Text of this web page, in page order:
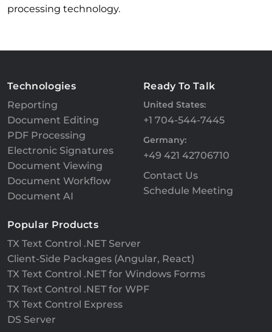
processing technology.
Technologies
Reporting
Document Editing
PDF Processing
Electronic Signatures
Document Viewing
Document Workflow
Document AI
Ready To Talk
United States:
+1 704-544-7445
Germany:
+49 421 42706710
Contact Us
Schedule Meeting
Popular Products
TX Text Control .NET Server
Client-Side Packages (Angular, React)
TX Text Control .NET for Windows Forms
TX Text Control .NET for WPF
TX Text Control Express
DS Server